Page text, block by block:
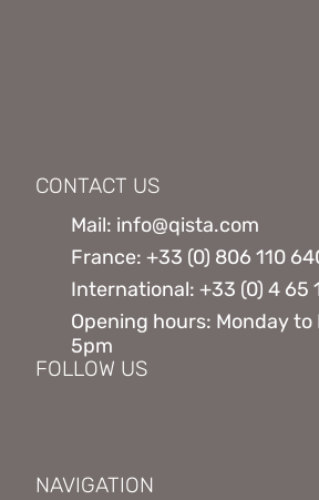
CONTACT US
Mail: info@qista.com
France: +33 (0) 806 110
International: +33 (0) 4 65
Opening hours: Monday to
5pm
FOLLOW US
NAVIGATION